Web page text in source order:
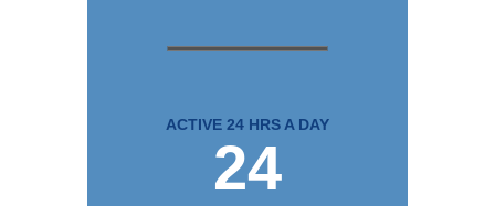
ACTIVE 24 HRS A DAY
24